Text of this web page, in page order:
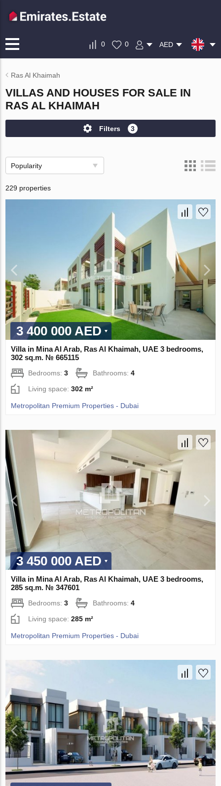
0 0 AED
Ras Al Khaimah
VILLAS AND HOUSES FOR SALE IN
RAS AL KHAIMAH
Filters 3
Popularity
229 properties
3 400 000 AED
Villa in Mina Al Arab, Ras Al Khaimah, UAE 3 bedrooms,
302 sq.m. № 665115
Bedrooms:3 Bathrooms:4
Living space:302 m²
Metropolitan Premium Properties - Dubai
3 450 000 AED
Villa in Mina Al Arab, Ras Al Khaimah, UAE 3 bedrooms,
285 sq.m. № 347601
Bedrooms:3 Bathrooms:4
Living space:285 m²
Metropolitan Premium Properties - Dubai